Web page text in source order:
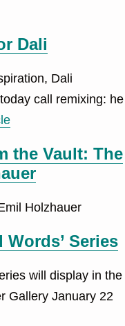
Dali
Dali
call remixing: he
the Vault: The
Holzhauer
Words’ Series
will display in the
Gallery January 22